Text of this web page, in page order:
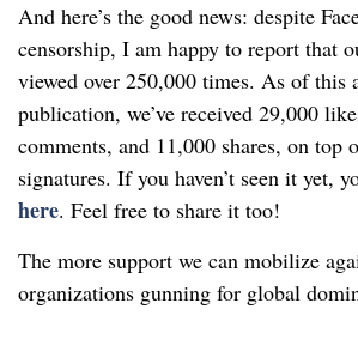
And here’s the good news: despite
censorship, I am happy to report that
viewed over 250,000 times. As of this
publication, we’ve received 29,000
comments, and 11,000 shares, on top
signatures. If you haven’t seen it yet,
here. Feel free to share it too!
The more support we can mobilize
organizations gunning for global